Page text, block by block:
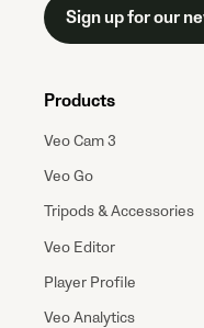
Sign up for our
Products
Veo Cam 3
Veo Go
Tripods & Accessories
Veo Editor
Player Profile
Veo Analytics